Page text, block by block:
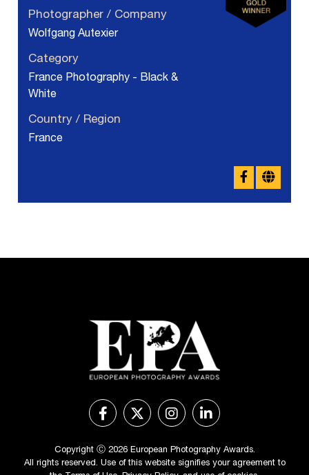
Photographer / Company
Wolfgang Autexier
Category
France Photography - Black &
White
Country / Region
France
Copyright Ⓒ 2026 European Photography Awards.
All rights reserved. Use of this website signifies your agreement to